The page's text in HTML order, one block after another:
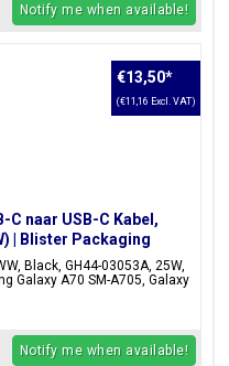
Notify me when available!
C naar USB-C Kabel,
| Blister Packaging
Black, GH44-03053A, 25W,
Galaxy A70 SM-A705, Galaxy
€13,50*
(€11,16 Excl. VAT)
Notify me when available!